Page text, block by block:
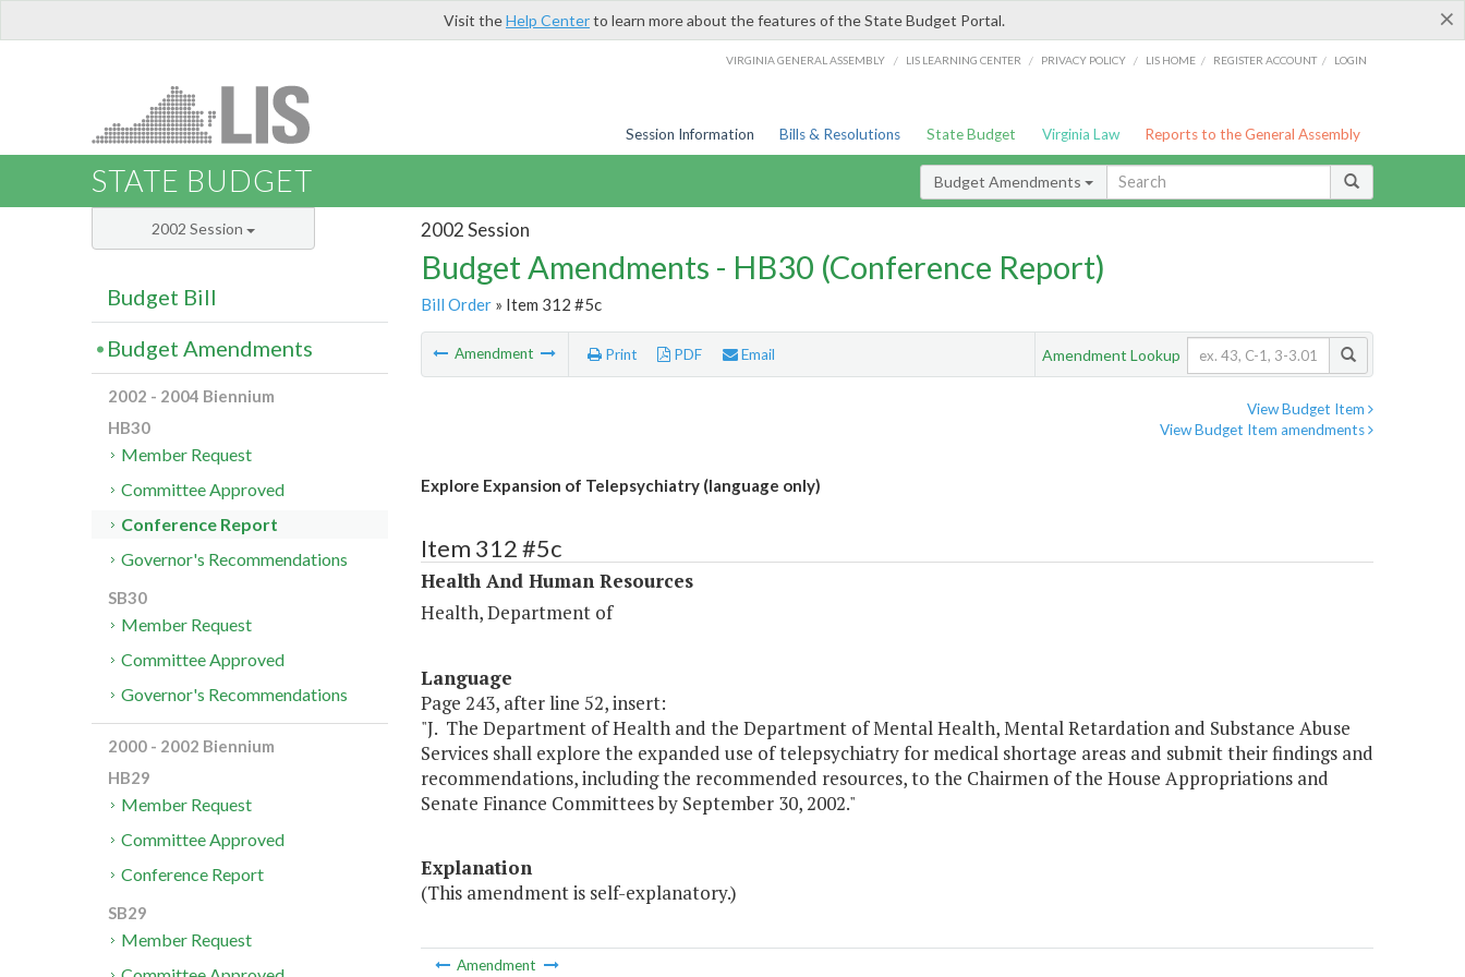
×
Visit theHelp Centerto learn more about the features of the State Budget Portal.
VIRGINIA GENERAL ASSEMBLY / LIS LEARNING CENTER / PRIVACY POLICY / LIS HOME / REGISTER ACCOUNT / LOGIN
Session Information Bills & Resolutions State Budget Virginia Law Reports to the General Assembly
STATE BUDGET Budget Amendments
2002 Session
Budget Amendments - HB30 (Conference Report)
Bill Order» Item 312 #5c
Amendment Print PDF Email Amendment Lookup
View Budget Item
View Budget Item amendments
Explore Expansion of Telepsychiatry (language only)
Item 312 #5c
Health And Human Resources
Health, Department of
Language
Page 243, after line 52, insert:
"J. The Department of Health and the Department of Mental Health, Mental Retardation and Substance Abuse
Services shall explore the expanded use of telepsychiatry for medical shortage areas and submit their findings and
recommendations, including the recommended resources, to the Chairmen of the House Appropriations and
Senate Finance Committees by September 30, 2002."
Explanation
(This amendment is self-explanatory.)
Amendment
2002 Session
Budget Bill
Budget Amendments
2002 - 2004 Biennium
HB30
Member Request
Committee Approved
Conference Report
Governor's Recommendations
SB30
Member Request
Committee Approved
Governor's Recommendations
2000 - 2002 Biennium
HB29
Member Request
Committee Approved
Conference Report
SB29
Member Request